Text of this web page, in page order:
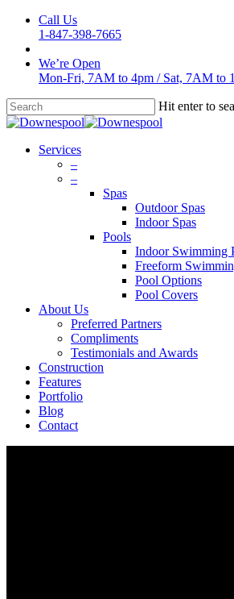
Skip
main
content
Call Us
1-847-398-7665
We’re Open
Mon-Fri, 7AM to 4pm / Sat, 7AM to
Hit enter to
Close
Menu
Services
–
–
Spas
Outdoor Spas
Indoor Spas
Pools
Indoor Swimming
Freeform
Pool Options
Pool Covers
About Us
Preferred Partners
Compliments
Testimonials and Awards
Construction
Features
Portfolio
Blog
Contact